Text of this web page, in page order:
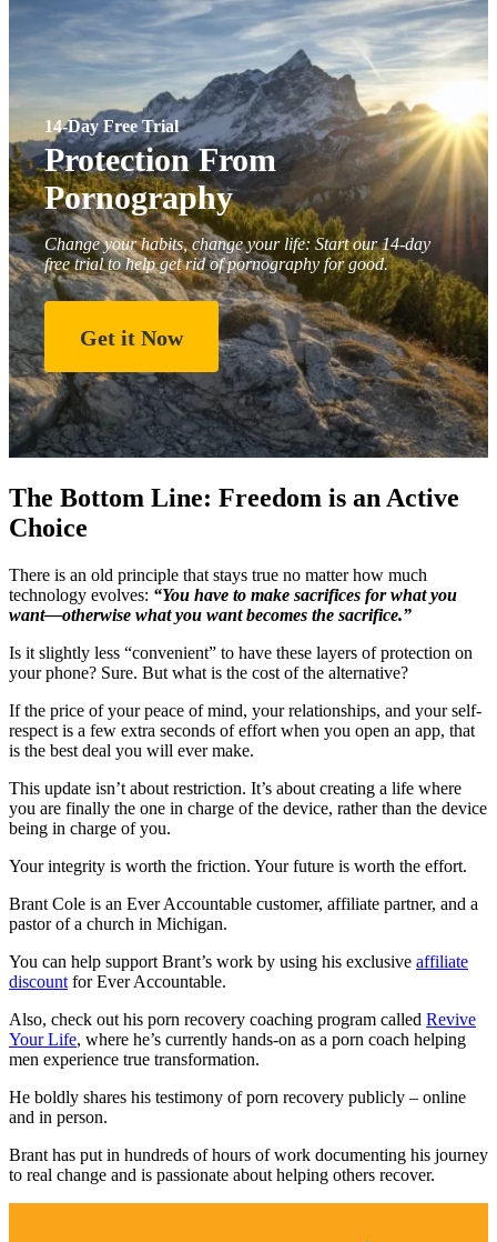
14-Day Free Trial
Protection From
Pornography
Change your habits, change your life: Start our 14-day
free trial to help get rid of pornography for good.
Get it Now
The Bottom Line: Freedom is an Active
Choice
There is an old principle that stays true no matter how much
technology evolves: “You have to make sacrifices for what you
want—otherwise what you want becomes the sacrifice.”
Is it slightly less “convenient” to have these layers of protection on
your phone? Sure. But what is the cost of the alternative?
If the price of your peace of mind, your relationships, and your self-
respect is a few extra seconds of effort when you open an app, that
is the best deal you will ever make.
This update isn’t about restriction. It’s about creating a life where
you are finally the one in charge of the device, rather than the device
being in charge of you.
Your integrity is worth the friction. Your future is worth the effort.
Brant Cole is an Ever Accountable customer, affiliate partner, and a
pastor of a church in Michigan.
You can help support Brant’s work by using his exclusive affiliate
discount for Ever Accountable.
Also, check out his porn recovery coaching program called Revive
Your Life, where he’s currently hands-on as a porn coach helping
men experience true transformation.
He boldly shares his testimony of porn recovery publicly – online
and in person.
Brant has put in hundreds of hours of work documenting his journey
to real change and is passionate about helping others recover.